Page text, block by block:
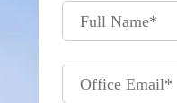
Full Name*
Office Email*